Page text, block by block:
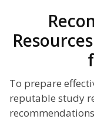
To prepare
reputable study